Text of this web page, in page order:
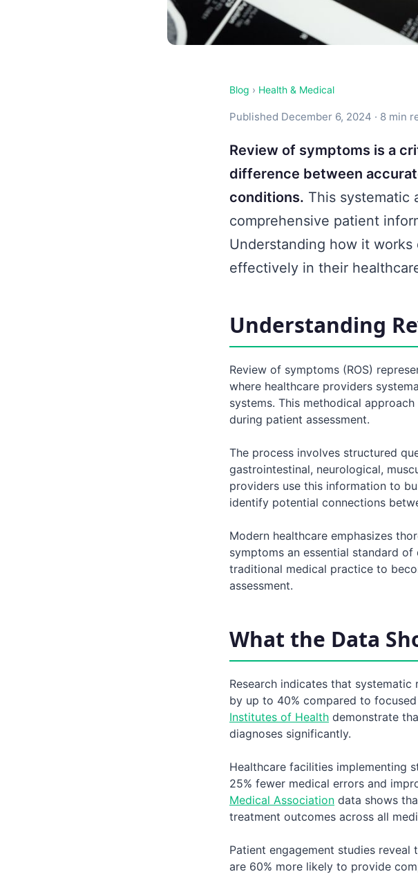
Blog › Health & Medical
Published December 6, 2024 · 8 min
Review of symptoms is a
difference between
conditions. This systematic
comprehensive patient
Understanding how it
effectively in their
Understanding
Review of symptoms (ROS)
where healthcare providers
systems. This methodical
during patient assessment.
The process involves structured
gastrointestinal, neurological,
providers use this information to
identify potential connections
Modern healthcare emphasizes
symptoms an essential standard
traditional medical practice to
assessment.
What the Data
Research indicates that
by up to 40% compared to
Institutes of Health demonstrate
diagnoses significantly.
Healthcare facilities implementing
25% fewer medical errors and
Medical Association data shows
treatment outcomes across all
Patient engagement studies
are 60% more likely to provide